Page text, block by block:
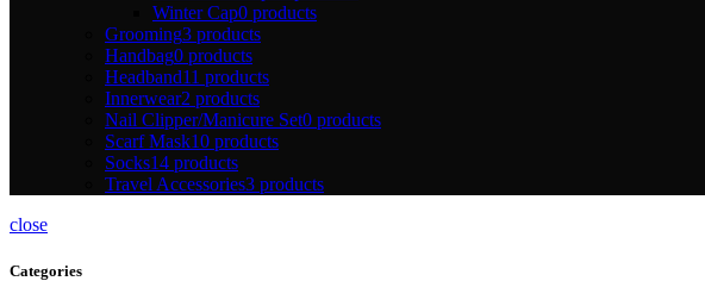
Winter Cap0 products
Grooming3 products
Handbag0 products
Headband11 products
Innerwear2 products
Nail Clipper/Manicure Set0 products
Scarf Mask10 products
Socks14 products
Travel Accessories3 products
close
Categories